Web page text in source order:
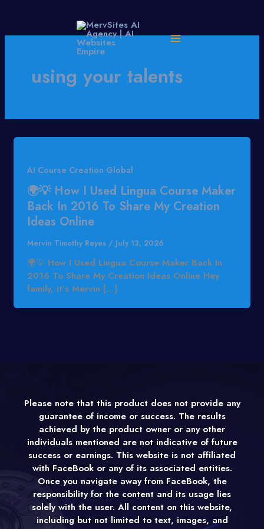
using your talents
AI Course Creation Global
🌍💡 How I Used Lingua Course Maker
Back In 2016 To Share My Creation
Ideas Online
Mervin Timothy Reyes / July 13, 2026
🌍💡 How I Used Lingua Course Maker Back In
2016 To Share My Creation Ideas Online Hey
family, it’s Mervin […]
Please note that this product does not provide any
guarantee of income or success. The results
achieved by the product owner or any other
individuals mentioned are not indicative of future
success or earnings. This website is not affiliated
with FaceBook or any of its associated entities.
Once you navigate away from FaceBook, the
responsibility for the content and its usage lies
solely with the user. All content on this website,
including but not limited to text, images, and